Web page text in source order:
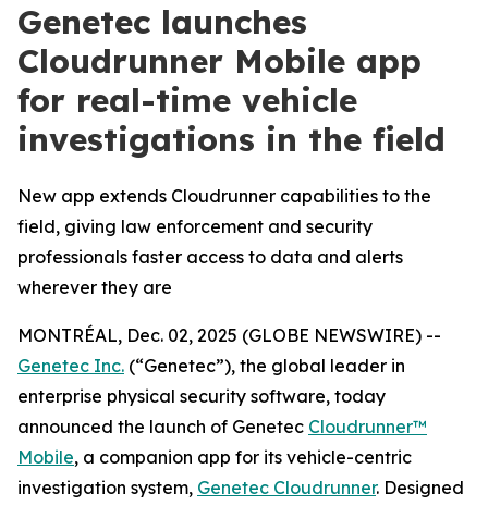
Genetec launches
Cloudrunner Mobile app
for real-time vehicle
investigations in the field
New app extends Cloudrunner capabilities to the
field, giving law enforcement and security
professionals faster access to data and alerts
wherever they are
MONTRÉAL, Dec. 02, 2025 (GLOBE NEWSWIRE) --
Genetec Inc. (“Genetec”), the global leader in
enterprise physical security software, today
announced the launch of Genetec Cloudrunner™
Mobile, a companion app for its vehicle-centric
investigation system, Genetec Cloudrunner. Designed